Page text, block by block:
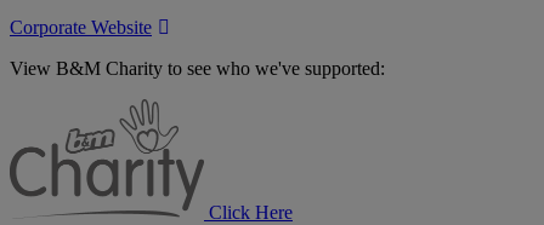
Corporate Website
View B&M Charity to see who we've supported:
Click Here